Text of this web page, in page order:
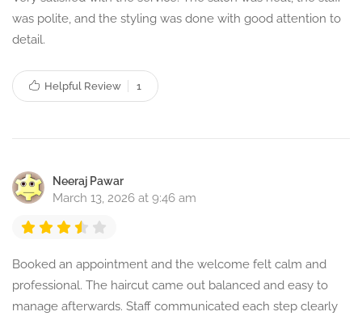
was polite, and the styling was done with good attention to
detail.
Helpful Review 1
Neeraj Pawar
March 13, 2026 at 9:46 am
Booked an appointment and the welcome felt calm and
professional. The haircut came out balanced and easy to
manage afterwards. Staff communicated each step clearly